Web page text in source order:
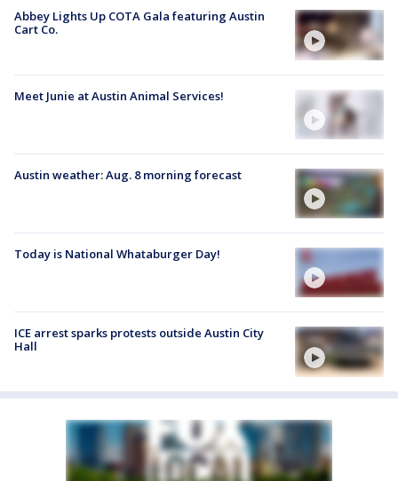
Abbey Lights Up COTA Gala featuring Austin
Cart Co.
Meet Junie at Austin Animal Services!
Austin weather: Aug. 8 morning forecast
Today is National Whataburger Day!
ICE arrest sparks protests outside Austin City
Hall